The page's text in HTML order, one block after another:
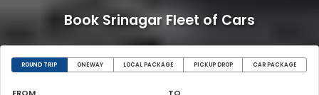
Book Srinagar Fleet of Cars
ROUND TRIP ONEWAY LOCAL PACKAGE PICKUP DROP CAR PACKAGE